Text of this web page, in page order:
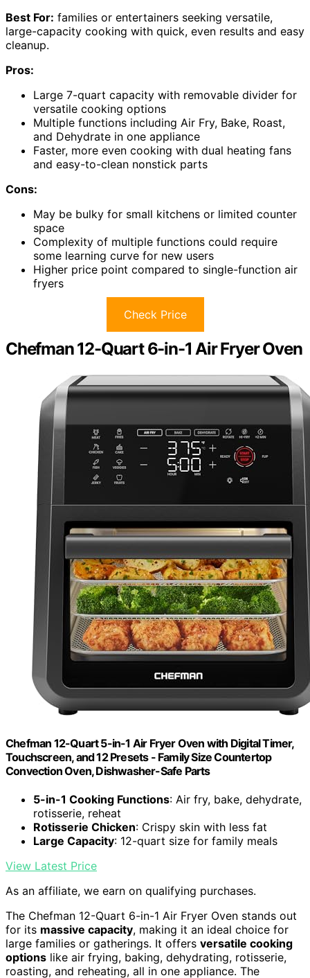
Best For: families or entertainers seeking versatile,
large-capacity cooking with quick, even results and easy
cleanup.
Pros:
Large 7-quart capacity with removable divider for
versatile cooking options
Multiple functions including Air Fry, Bake, Roast,
and Dehydrate in one appliance
Faster, more even cooking with dual heating fans
and easy-to-clean nonstick parts
Cons:
May be bulky for small kitchens or limited counter
space
Complexity of multiple functions could require
some learning curve for new users
Higher price point compared to single-function air
fryers
Check Price
Chefman 12-Quart 6-in-1 Air Fryer Oven
Chefman 12-Quart 5-in-1 Air Fryer Oven with Digital Timer,
Touchscreen, and 12 Presets - Family Size Countertop
Convection Oven, Dishwasher-Safe Parts
5-in-1 Cooking Functions: Air fry, bake, dehydrate,
rotisserie, reheat
Rotisserie Chicken: Crispy skin with less fat
Large Capacity: 12-quart size for family meals
View Latest Price
As an affiliate, we earn on qualifying purchases.
The Chefman 12-Quart 6-in-1 Air Fryer Oven stands out
for its massive capacity, making it an ideal choice for
large families or gatherings. It offers versatile cooking
options like air frying, baking, dehydrating, rotisserie,
roasting, and reheating, all in one appliance. The